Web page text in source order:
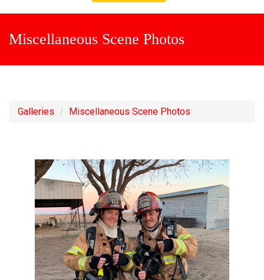
Miscellaneous Scene Photos
Galleries Miscellaneous Scene Photos